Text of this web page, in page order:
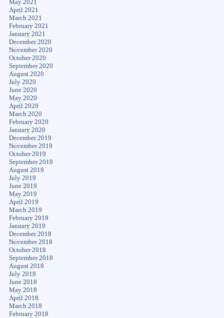
May 2021
April 2021
March 2021
February 2021
January 2021
December 2020
November 2020
October 2020
September 2020
August 2020
July 2020
June 2020
May 2020
April 2020
March 2020
February 2020
January 2020
December 2019
November 2019
October 2019
September 2019
August 2019
July 2019
June 2019
May 2019
April 2019
March 2019
February 2019
January 2019
December 2018
November 2018
October 2018
September 2018
August 2018
July 2018
June 2018
May 2018
April 2018
March 2018
February 2018